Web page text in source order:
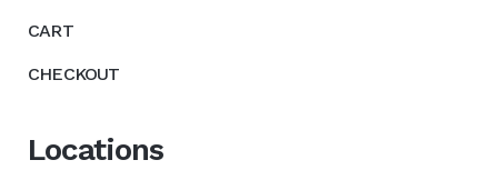
CART
CHECKOUT
Locations